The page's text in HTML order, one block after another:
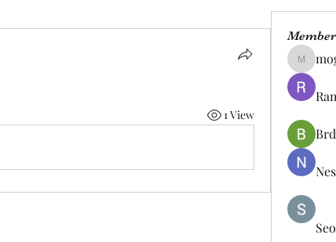
1 View